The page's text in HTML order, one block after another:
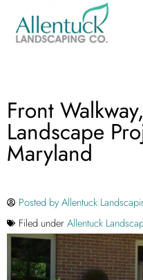
Front
Landscape
Maryland
Posted byAllentuck
Filed underAllentuck